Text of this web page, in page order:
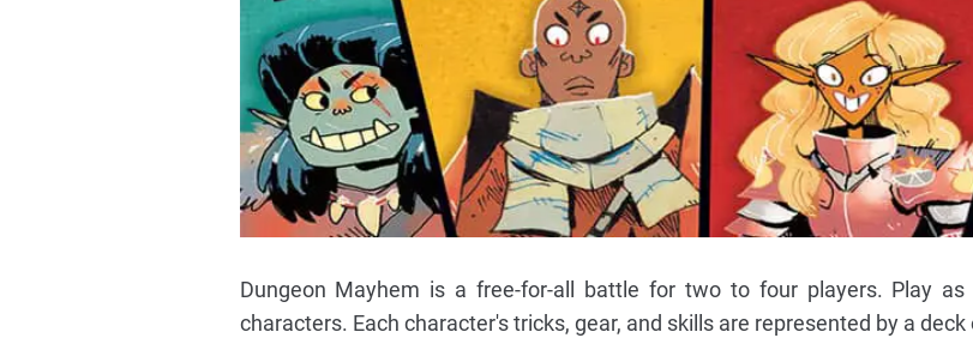
Dungeon Mayhem is a free-for-all battle for two to four players. Play
characters. Each character's tricks, gear, and skills are represented by a deck